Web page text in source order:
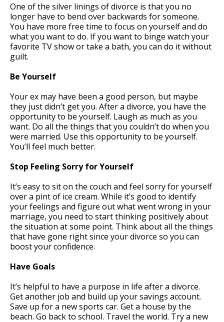
One of the silver linings of divorce is that you no
longer have to bend over backwards for someone.
You have more free time to focus on yourself and do
what you want to do. If you want to binge watch your
favorite TV show or take a bath, you can do it without
guilt.
Be Yourself
Your ex may have been a good person, but maybe
they just didn’t get you. After a divorce, you have the
opportunity to be yourself. Laugh as much as you
want. Do all the things that you couldn’t do when you
were married. Use this opportunity to be yourself.
You’ll feel much better.
Stop Feeling Sorry for Yourself
It’s easy to sit on the couch and feel sorry for yourself
over a pint of ice cream. While it’s good to identify
your feelings and figure out what went wrong in your
marriage, you need to start thinking positively about
the situation at some point. Think about all the things
that have gone right since your divorce so you can
boost your confidence.
Have Goals
It’s helpful to have a purpose in life after a divorce.
Get another job and build up your savings account.
Save up for a new sports car. Get a house by the
beach. Go back to school. Travel the world. Try a new